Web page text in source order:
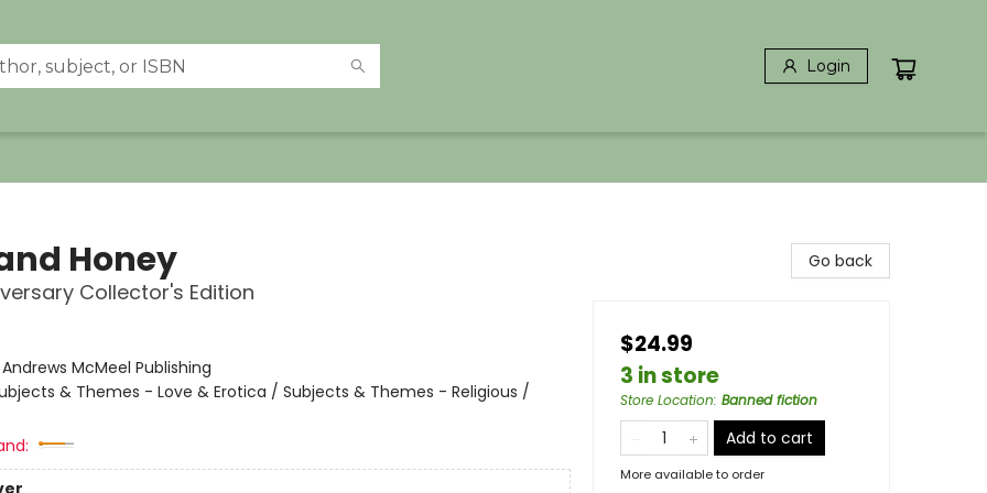
Login
Honey
Collector's Edition
Andrews McMeel Publishing
& Themes - Love & Erotica / Subjects & Themes - Religious /
Go back
$24.99
3 in store
Store Location: Banned fiction
Add to cart
More available to order